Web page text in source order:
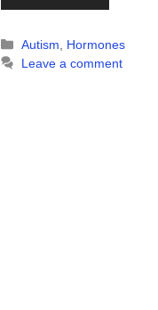
Categories
Autism
Hormones
Leave a comment